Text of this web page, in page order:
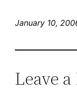
January 10,
Leave